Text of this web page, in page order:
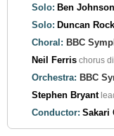
Solo: Ben Johnson
Solo: Duncan Rock
Choral: BBC
Neil Ferris chorus
Orchestra: BBC
Stephen Bryant
Conductor: Sakari